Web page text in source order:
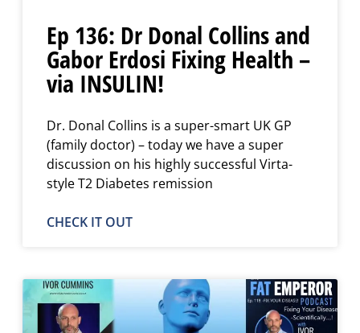
Ep 136: Dr Donal Collins and
Gabor Erdosi Fixing Health –
via INSULIN!
Dr. Donal Collins is a super-smart UK GP
(family doctor) – today we have a super
discussion on his highly successful Virta-
style T2 Diabetes remission
CHECK IT OUT